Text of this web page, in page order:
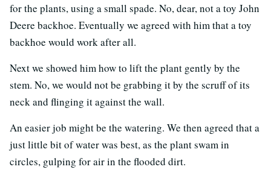
for the plants, using a small spade. No, dear, not a toy John
Deere backhoe. Eventually we agreed with him that a toy
backhoe would work after all.
Next we showed him how to lift the plant gently by the
stem. No, we would not be grabbing it by the scruff of its
neck and flinging it against the wall.
An easier job might be the watering. We then agreed that a
just little bit of water was best, as the plant swam in
circles, gulping for air in the flooded dirt.